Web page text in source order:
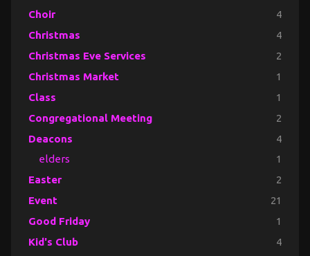
Choir 4
Christmas 4
Christmas Eve Services 2
Christmas Market 1
Class 1
Congregational Meeting 2
Deacons 4
elders 1
Easter 2
Event 21
Good Friday 1
Kid's Club 4